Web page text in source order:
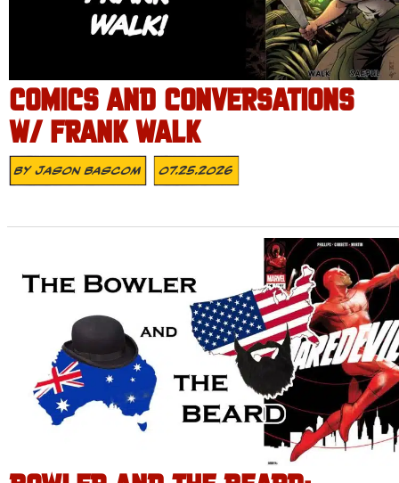
COMICS AND CONVERSATIONS
W/ FRANK WALK
ByJason Bascom 07.25.2026